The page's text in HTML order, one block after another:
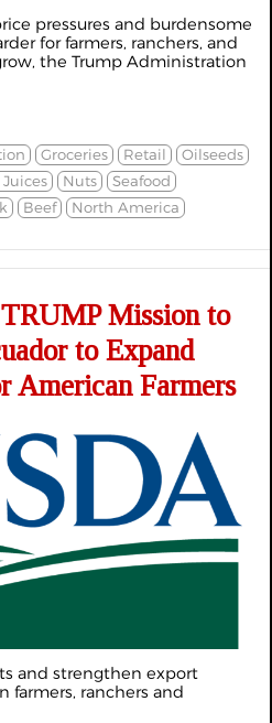
pressures and burdensome
for farmers, ranchers, and
the Trump Administration
Groceries Retail
Oilseeds
Nuts
Seafood
Beef North America
Mission to
to Expand
American Farmers
and strengthen export
farmers, ranchers and